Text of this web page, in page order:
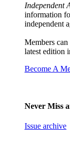
Independent
information
independent
Members
latest edition
Become A
Never Miss
Issue archive